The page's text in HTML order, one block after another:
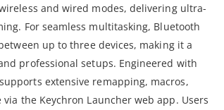
and wired modes, delivering ultra-
For seamless multitasking, Bluetooth
up to three devices, making it a
professional setups. Engineered with
extensive remapping, macros,
the Keychron Launcher web app. Users